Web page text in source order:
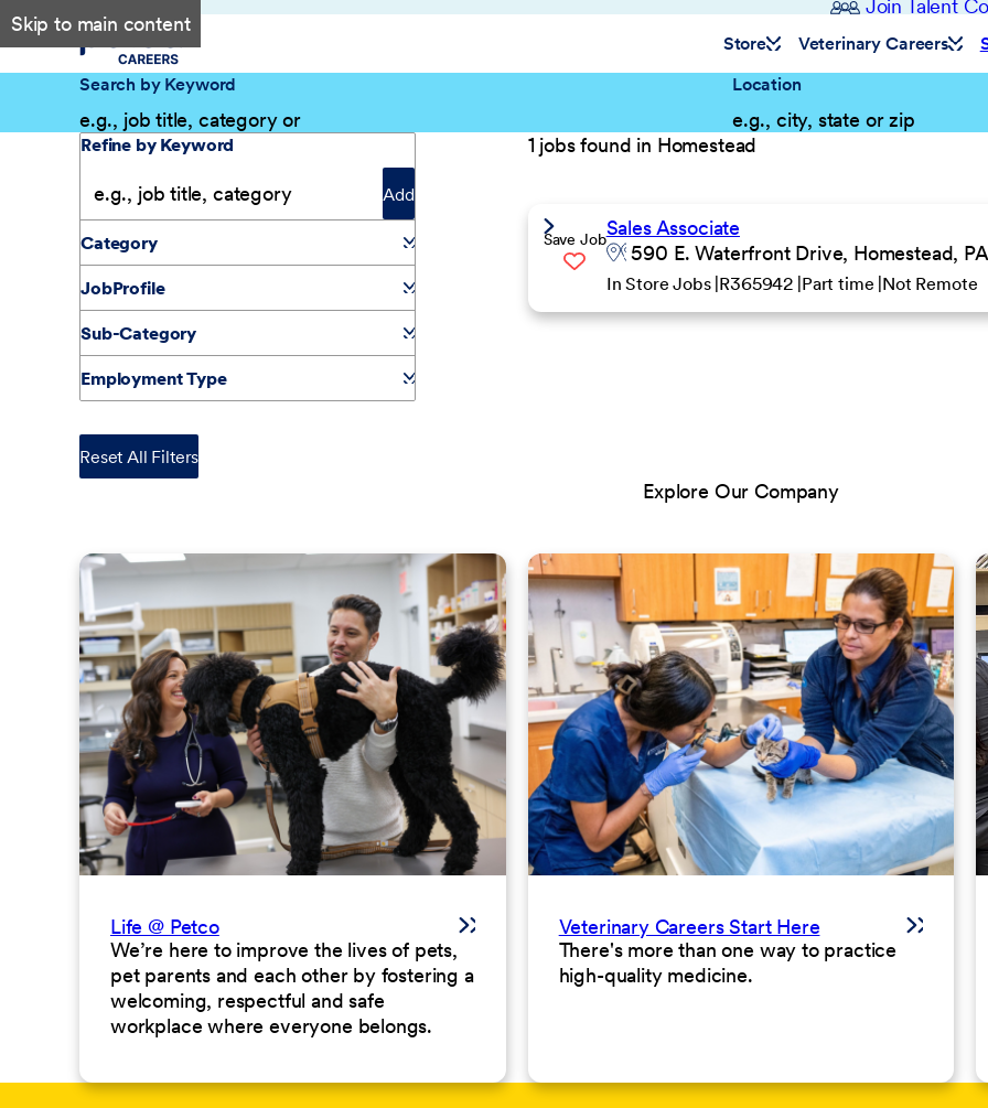
Skip to main content
Join Talent
Store Veterinary Careers
Search by Keyword
Location
1 jobs found in Homestead
Save JobSales Associate
590 E. Waterfront Drive, Homestead,
In Store Jobs R365942 Part time Not Remote
Filter Results
Refine by Keyword
Add
Category
JobProfile
Sub-Category
Employment Type
Reset All Filters
Explore Our Company
Life @ Petco
We’re here to improve the lives of pets,
pet parents and each other by fostering a
welcoming, respectful and safe
workplace where everyone belongs.
Veterinary Careers Start Here
There's more than one way to practice
high-quality medicine.